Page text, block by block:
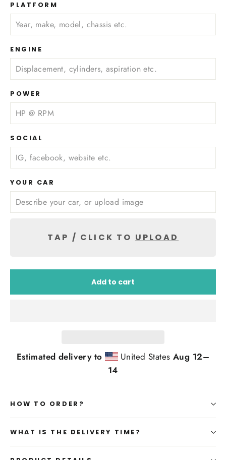
PLATFORM
ENGINE
POWER
SOCIAL
YOUR CAR
TAP / CLICK TO UPLOAD
Add to cart
Estimated delivery to United States Aug 12⁠–
14
HOW TO ORDER?
WHAT IS THE DELIVERY TIME?